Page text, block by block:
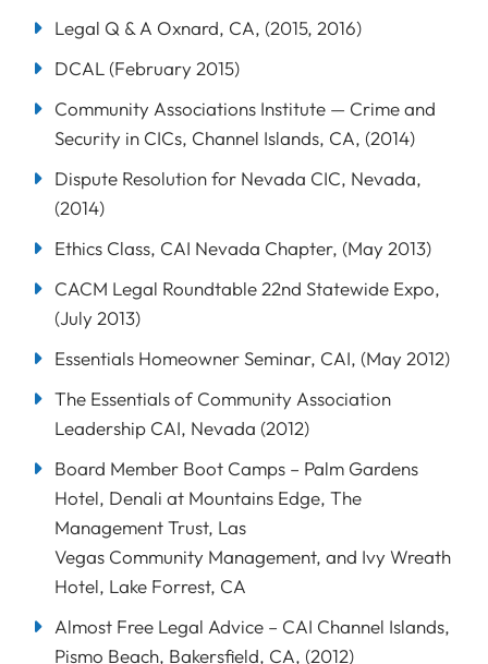
Legal Q & A Oxnard, CA, (2015, 2016)
DCAL (February 2015)
Community Associations Institute — Crime and
Security in CICs, Channel Islands, CA, (2014)
Dispute Resolution for Nevada CIC, Nevada,
(2014)
Ethics Class, CAI Nevada Chapter, (May 2013)
CACM Legal Roundtable 22nd Statewide Expo,
(July 2013)
Essentials Homeowner Seminar, CAI, (May 2012)
The Essentials of Community Association
Leadership CAI, Nevada (2012)
Board Member Boot Camps – Palm Gardens
Hotel, Denali at Mountains Edge, The
Management Trust, Las
Vegas Community Management, and Ivy Wreath
Hotel, Lake Forrest, CA
Almost Free Legal Advice – CAI Channel Islands,
Pismo Beach, Bakersfield, CA, (2012)